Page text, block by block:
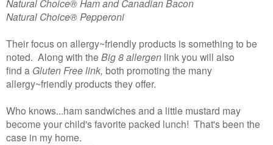
Natural Choice® Ham and Canadian Bacon
Natural Choice® Pepperoni
Their focus on allergy~friendly products is something to be
noted. Along with the Big 8 allergen link you will also
find a Gluten Free link, both promoting the many
allergy~friendly products they offer.
Who knows...ham sandwiches and a little mustard may
become your child's favorite packed lunch! That's been the
case in my home.